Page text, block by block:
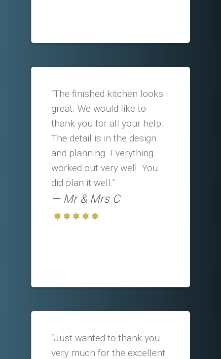
“The finished kitchen looks
great. We would like to
thank you for all your help.
The detail is in the design
and planning. Everything
worked out very well. You
did plan it well.”
Mr & Mrs C
“Just wanted to thank you
very much for the excellent